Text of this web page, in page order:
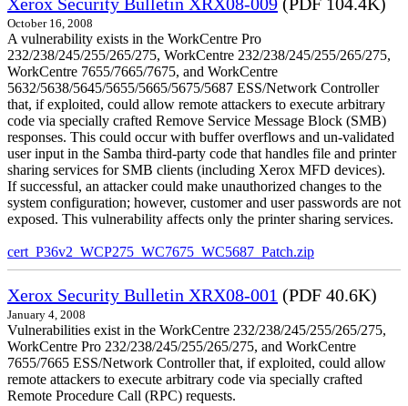
October 16, 2008
A vulnerability exists in the WorkCentre Pro
232/238/245/255/265/275, WorkCentre 232/238/245/255/265/275,
WorkCentre 7655/7665/7675, and WorkCentre
5632/5638/5645/5655/5665/5675/5687 ESS/Network Controller
that, if exploited, could allow remote attackers to execute arbitrary
code via specially crafted Remove Service Message Block (SMB)
responses. This could occur with buffer overflows and un-validated
user input in the Samba third-party code that handles file and printer
sharing services for SMB clients (including Xerox MFD devices).
If successful, an attacker could make unauthorized changes to the
system configuration; however, customer and user passwords are not
exposed. This vulnerability affects only the printer sharing services.
cert_P36v2_WCP275_WC7675_WC5687_Patch.zip
Xerox Security Bulletin XRX08-001 (PDF 40.6K)
January 4, 2008
Vulnerabilities exist in the WorkCentre 232/238/245/255/265/275,
WorkCentre Pro 232/238/245/255/265/275, and WorkCentre
7655/7665 ESS/Network Controller that, if exploited, could allow
remote attackers to execute arbitrary code via specially crafted
Remote Procedure Call (RPC) requests.